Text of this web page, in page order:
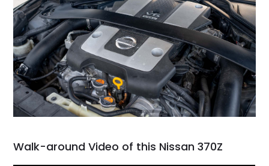
Walk-around Video of this Nissan 370Z